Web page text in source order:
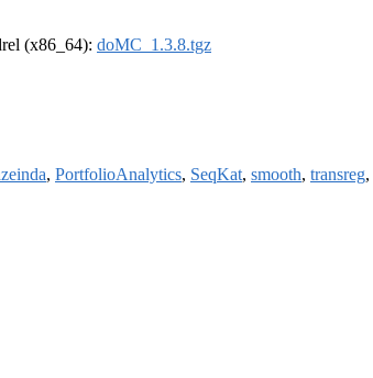
(x86_64): doMC_1.3.8.tgz
, PortfolioAnalytics, SeqKat, smooth, transreg,